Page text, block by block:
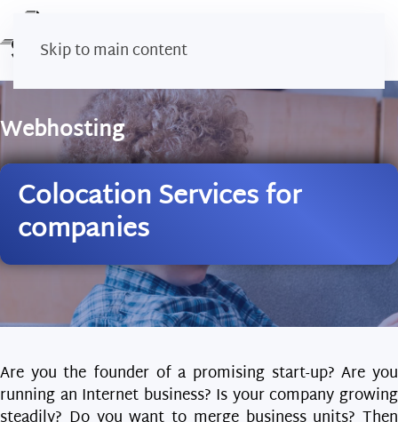
Skip to main content
Webhosting
Colocation Services for
companies
Are you the founder of a promising start-up? Are you
running an Internet business? Is your company growing